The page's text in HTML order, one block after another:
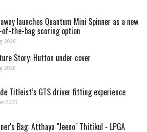
launches Quantum Mini Spinner as a new
the-bag scoring option
2026
Story: Hutton under cover
2026
Titleist’s GTS driver fitting experience
2026
Bag: Atthaya "Jeeno" Thitikul - LPGA